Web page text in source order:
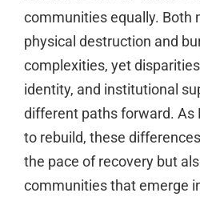
communities equally. Both
physical destruction and
complexities, yet
identity, and institutional
different paths forward. As
to rebuild, these
the pace of recovery but
communities that emerge